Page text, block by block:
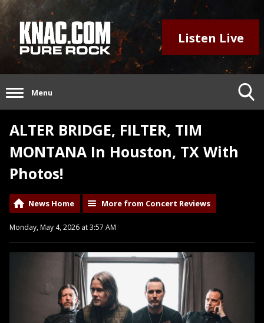
Listen Live
Menu
ALTER BRIDGE, FILTER, TIM
MONTANA In Houston, TX With
Photos!
News Home More from Concert Reviews
Monday, May 4, 2026 at 3:57 AM